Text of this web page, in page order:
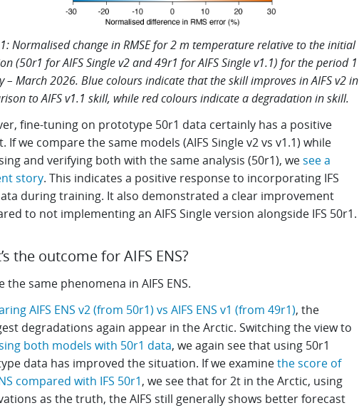
Normalised change in RMSE for 2 m temperature relative to the initial
(50r1 for AIFS Single v2 and 49r1 for AIFS Single v1.1) for the period 1
– March 2026. Blue colours indicate that the skill improves in AIFS v2 in
to AIFS v1.1 skill, while red colours indicate a degradation in skill.
fine-tuning on prototype 50r1 data certainly has a positive
If we compare the same models (AIFS Single v2 vs v1.1) while
and verifying both with the same analysis (50r1), wesee a
story. This indicates a positive response to incorporating IFS
during training. It also demonstrated a clear improvement
to not implementing an AIFS Single version alongside IFS 50r1.
the outcome for AIFS ENS?
the same phenomena in AIFS ENS.
AIFS ENS v2 (from 50r1) vs AIFS ENS v1 (from 49r1), the
degradations again appear in the Arctic. Switching the view to
both models with 50r1 data, we again see that using 50r1
data has improved the situation. If we examinethe score of
compared with IFS 50r1, we see that for 2t in the Arctic, using
as the truth, the AIFS still generally shows better forecast